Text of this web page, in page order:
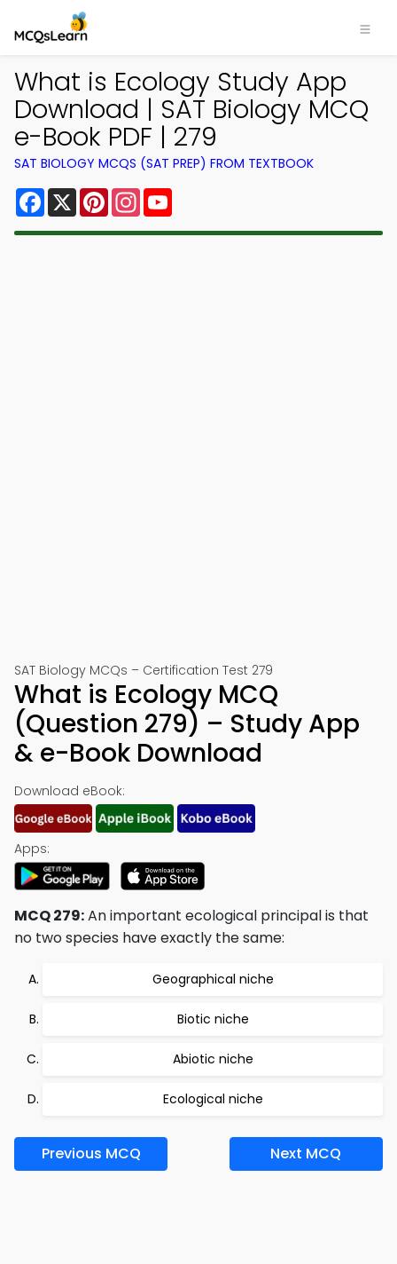
What is Ecology Study App
Download | SAT Biology MCQ
e-Book PDF | 279
SAT BIOLOGY MCQS (SAT PREP) FROM TEXTBOOK
Facebook
X PinterestInstagram
SAT Biology MCQs – Certification Test 279
What is Ecology MCQ
(Question 279) – Study App
& e-Book Download
Download eBook:
Apps:
MCQ 279:An important ecological principal is that
no two species have exactly the same:
Geographical niche
Biotic niche
Abiotic niche
Ecological niche
Previous MCQ Next MCQ